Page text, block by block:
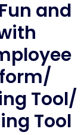
and
Tool/
Tool